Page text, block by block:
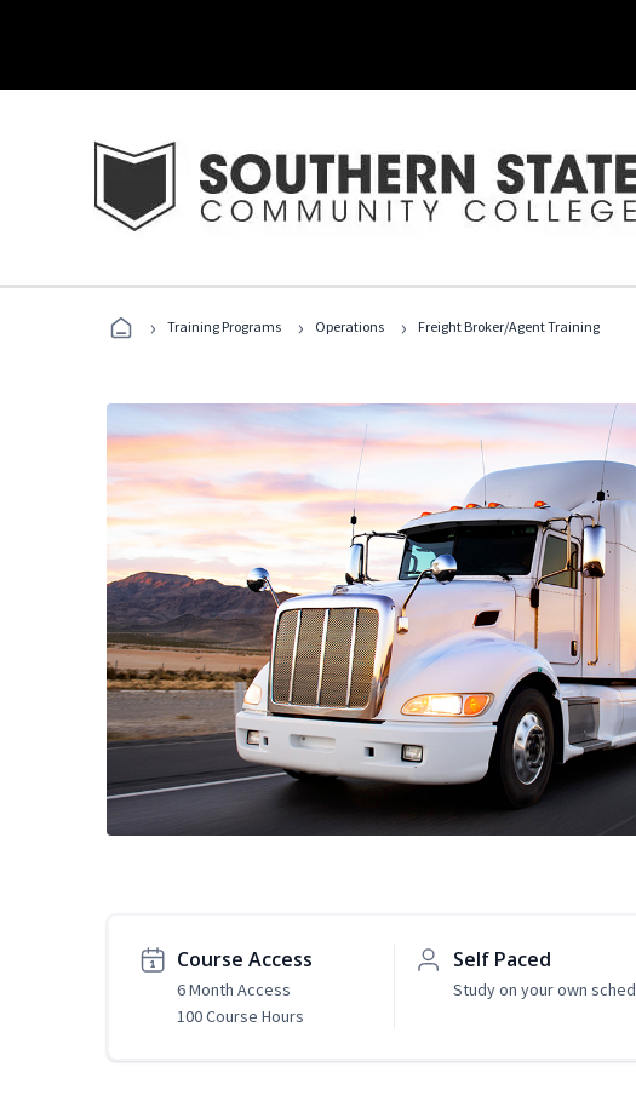
› Training Programs › Operations › Freight Broker/Agent Training
Course Access
6 Month Access
100 Course Hours
Self Paced
Study on your own